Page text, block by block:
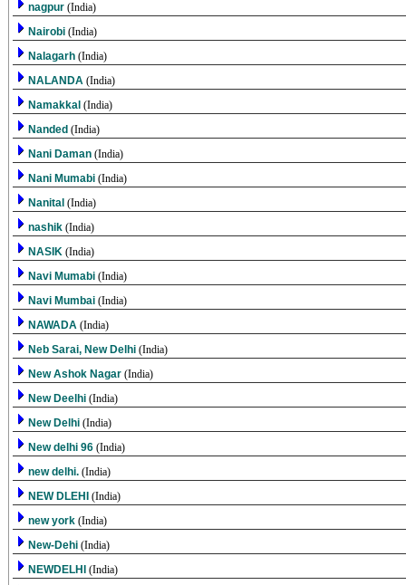
nagpur (India)
Nairobi (India)
Nalagarh (India)
NALANDA (India)
Namakkal (India)
Nanded (India)
Nani Daman (India)
Nani Mumabi (India)
Nanital (India)
nashik (India)
NASIK (India)
Navi Mumabi (India)
Navi Mumbai (India)
NAWADA (India)
Neb Sarai, New Delhi (India)
New Ashok Nagar (India)
New Deelhi (India)
New Delhi (India)
New delhi 96 (India)
new delhi. (India)
NEW DLEHI (India)
new york (India)
New-Dehi (India)
NEWDELHI (India)